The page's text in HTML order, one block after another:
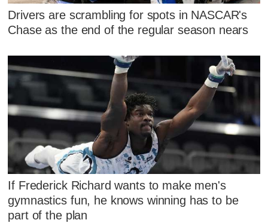
Drivers are scrambling for spots in NASCAR's
Chase as the end of the regular season nears
If Frederick Richard wants to make men's
gymnastics fun, he knows winning has to be
part of the plan